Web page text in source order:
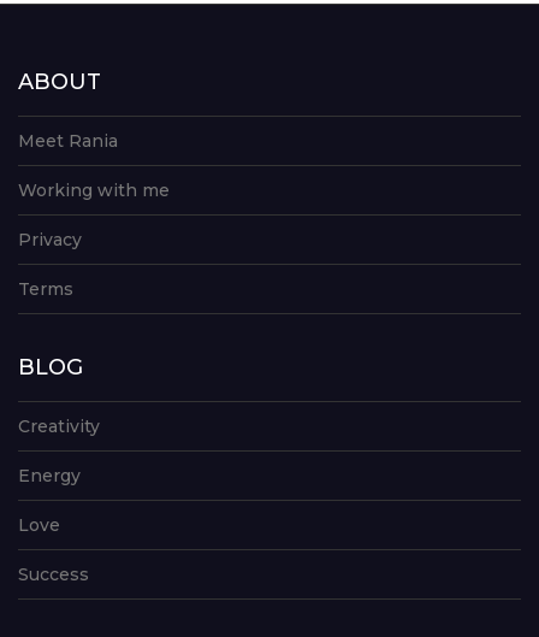
ABOUT
Meet Rania
Working with me
Privacy
Terms
BLOG
Creativity
Energy
Love
Success